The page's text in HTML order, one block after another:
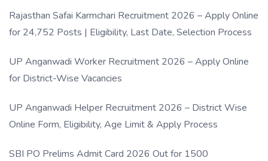
Rajasthan Safai Karmchari Recruitment 2026 – Apply Online
for 24,752 Posts | Eligibility, Last Date, Selection Process
UP Anganwadi Worker Recruitment 2026 – Apply Online
for District-Wise Vacancies
UP Anganwadi Helper Recruitment 2026 – District Wise
Online Form, Eligibility, Age Limit & Apply Process
SBI PO Prelims Admit Card 2026 Out for 1500